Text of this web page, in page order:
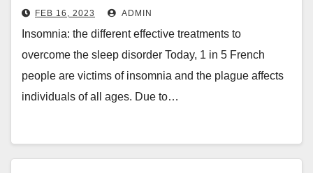
disorder
FEB 16, 2023 ADMIN
Insomnia: the different effective treatments to
overcome the sleep disorder Today, 1 in 5 French
people are victims of insomnia and the plague affects
individuals of all ages. Due to…